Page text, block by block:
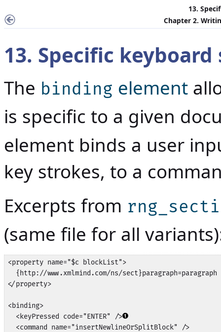
13.
Chapter 2.
13. Specific
The binding element
is specific to a given
element binds a user
key strokes, to a
Excerpts from
(same file for all
<property name="$c blockList">
  {http://www.xmlmind.com/ns/sect}paragraph=paragraph
</property>
<binding>
  <keyPressed code="ENTER" />
  <command name="insertNewlineOrSplitBlock" />